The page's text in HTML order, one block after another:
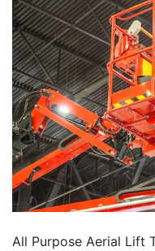
All Purpose Aerial Lift